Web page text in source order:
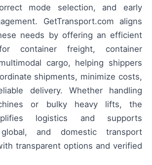
mode selection, and early
GetTransport.com aligns
needs by offering an efficient
container freight, container
cargo, helping shippers
shipments, minimize costs,
delivery. Whether handling
or bulky heavy lifts, the
logistics and supports
global, and domestic transport
transparent options and verified